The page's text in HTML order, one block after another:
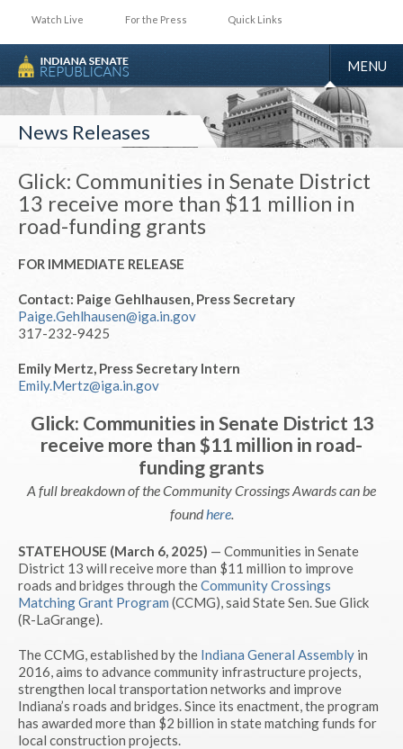
Watch Live For the Press Quick Links
TOGGLE
MENU
News Releases
Glick: Communities in Senate District
13 receive more than $11 million in
road-funding grants
FOR IMMEDIATE RELEASE
Contact: Paige Gehlhausen, Press Secretary
Paige.Gehlhausen@iga.in.gov
317-232-9425
Emily Mertz, Press Secretary Intern
Emily.Mertz@iga.in.gov
Glick: Communities in Senate District 13
receive more than $11 million in road-
funding grants
A full breakdown of the Community Crossings Awards can be
foundhere.
STATEHOUSE (March 6, 2025) — Communities in Senate
District 13 will receive more than $11 million to improve
roads and bridges through theCommunity Crossings
Matching Grant Program (CCMG), said State Sen. Sue Glick
(R-LaGrange).
The CCMG, established by the Indiana General Assembly in
2016, aims to advance community infrastructure projects,
strengthen local transportation networks and improve
Indiana’s roads and bridges. Since its enactment, the program
has awarded more than $2 billion in state matching funds for
local construction projects.